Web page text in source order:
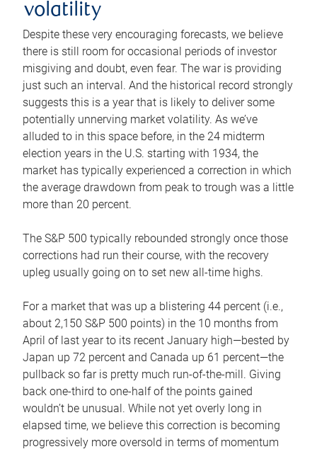
volatility
Despite these very encouraging forecasts, we believe
there is still room for occasional periods of investor
misgiving and doubt, even fear. The war is providing
just such an interval. And the historical record strongly
suggests this is a year that is likely to deliver some
potentially unnerving market volatility. As we’ve
alluded to in this space before, in the 24 midterm
election years in the U.S. starting with 1934, the
market has typically experienced a correction in which
the average drawdown from peak to trough was a little
more than 20 percent.
The S&P 500 typically rebounded strongly once those
corrections had run their course, with the recovery
upleg usually going on to set new all-time highs.
For a market that was up a blistering 44 percent (i.e.,
about 2,150 S&P 500 points) in the 10 months from
April of last year to its recent January high—bested by
Japan up 72 percent and Canada up 61 percent—the
pullback so far is pretty much run-of-the-mill. Giving
back one-third to one-half of the points gained
wouldn’t be unusual. While not yet overly long in
elapsed time, we believe this correction is becoming
progressively more oversold in terms of momentum